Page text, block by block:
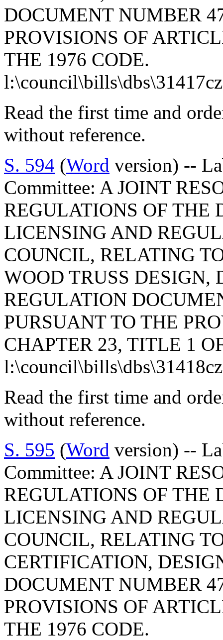
DOCUMENT NUMBER
PROVISIONS OF
THE 1976 CODE.
Read the first time and
without reference.
S. 594 (Word version) --
Committee: A JOINT
REGULATIONS OF THE
LICENSING AND
COUNCIL, RELATING
WOOD TRUSS DESIGN,
REGULATION
PURSUANT TO THE
CHAPTER 23, TITLE 1
Read the first time and
without reference.
S. 595 (Word version) --
Committee: A JOINT
REGULATIONS OF THE
LICENSING AND
COUNCIL, RELATING
CERTIFICATION,
DOCUMENT NUMBER
PROVISIONS OF
THE 1976 CODE.